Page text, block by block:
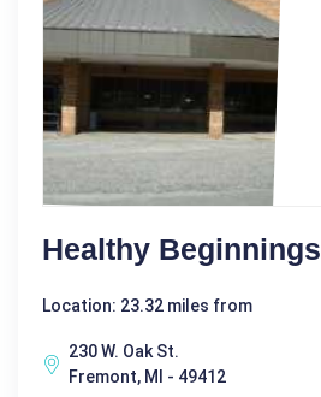
Healthy Beginnings
Location: 23.32 miles from
230 W. Oak St.
Fremont, MI - 49412